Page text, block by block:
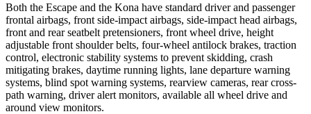
Both the Escape and the Kona have standard driver and passenger
frontal airbags, front side-impact airbags, side-impact head airbags,
front and rear seatbelt pretensioners, front wheel drive, height
adjustable front shoulder belts, four-wheel antilock brakes, traction
control, electronic stability systems to prevent skidding, crash
mitigating brakes, daytime running lights, lane departure warning
systems, blind spot warning systems, rearview cameras, rear cross-
path warning, driver alert monitors, available all wheel drive and
around view monitors.